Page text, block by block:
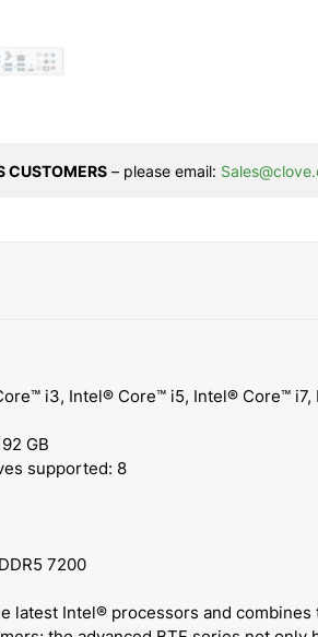
CUSTOMERS– please email:
i3, Intel® Core™ i5, Intel® Core™
GB
supported: 8
7200
latest Intel® processors and